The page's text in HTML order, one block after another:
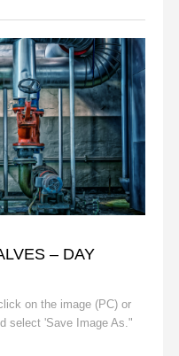
– DAY
on the image (PC) or
select 'Save Image As."